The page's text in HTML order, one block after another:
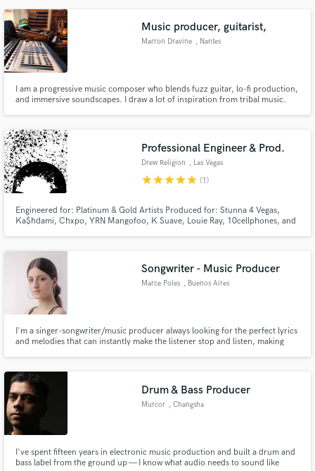
collaborations.
Music producer, guitarist,
Marron Dravine , Nantes
I am a progressive music composer who blends fuzz guitar, lo-fi production,
and immersive soundscapes. I draw a lot of inspiration from tribal music.
Professional Engineer & Prod.
Drew Religion , Las Vegas
starstarstarstarstar (1)
Engineered for: Platinum & Gold Artists Produced for: Stunna 4 Vegas,
Ka$hdami, Chxpo, YRN Mangofoo, K Suave, Louie Ray, 10cellphones, and
Songwriter - Music Producer
Marce Poles , Buenos Aires
I'm a singer-songwriter/music producer always looking for the perfect lyrics
and melodies that can instantly make the listener stop and listen, making
Drum & Bass Producer
Murcor , Changsha
I've spent fifteen years in electronic music production and built a drum and
bass label from the ground up — I know what audio needs to sound like
Fund and work on your project through our
secure platform. Payment is only released when